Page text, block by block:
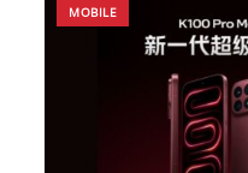
MOBILE